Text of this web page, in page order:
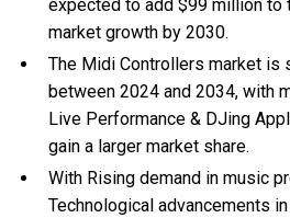
expected to add $99 million to
market growth by 2030.
The Midi Controllers market is
between 2024 and 2034, with
Live Performance & DJing
gain a larger market share.
With Rising demand in music
Technological advancements